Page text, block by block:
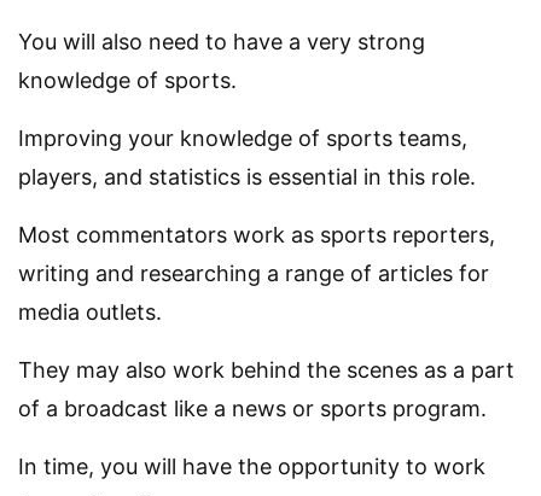
You will also need to have a very strong
knowledge of sports.
Improving your knowledge of sports teams,
players, and statistics is essential in this role.
Most commentators work as sports reporters,
writing and researching a range of articles for
media outlets.
They may also work behind the scenes as a part
of a broadcast like a news or sports program.
In time, you will have the opportunity to work